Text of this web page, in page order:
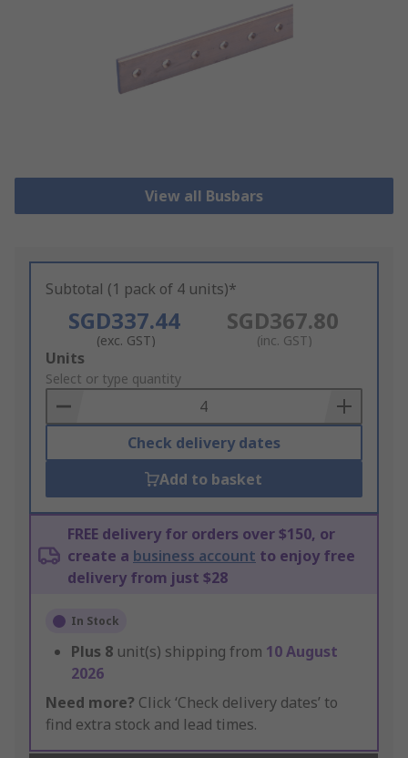
View all Busbars
Subtotal (1 pack of 4 units)*
SGD337.44
(exc. GST)
SGD367.80
(inc. GST)
Add
to
Basket
Units
Select or type quantity
Check delivery dates
Add to basket
FREE delivery for orders over $150, or
create a business account to enjoy free
delivery from just $28
In Stock
Plus 8 unit(s) shipping from 10 August
2026
Need more? Click ‘Check delivery dates’ to
find extra stock and lead times.